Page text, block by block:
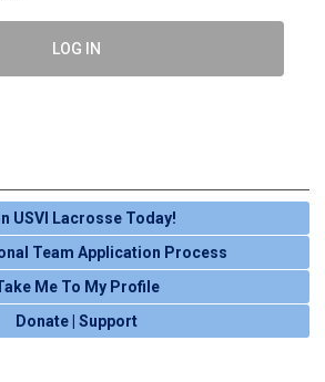
LOG IN
USVI Lacrosse Today!
Team Application Process
Me To My Profile
Donate | Support